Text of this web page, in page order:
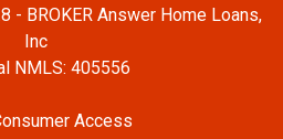
- BROKER Answer Home Loans,
Inc
NMLS: 405556
Access